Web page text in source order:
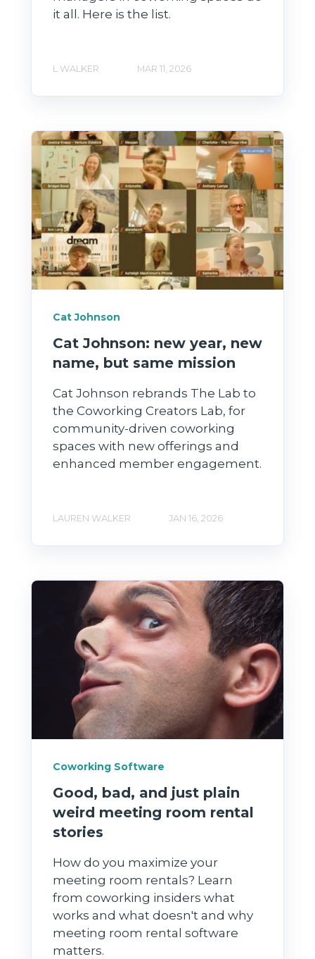
it all. Here is the list.
L WALKER MAR 11, 2026
Cat Johnson
Cat Johnson: new year, new
name, but same mission
Cat Johnson rebrands The Lab to
the Coworking Creators Lab, for
community-driven coworking
spaces with new offerings and
enhanced member engagement.
LAUREN WALKER JAN 16, 2026
Coworking Software
Good, bad, and just plain
weird meeting room rental
stories
How do you maximize your
meeting room rentals? Learn
from coworking insiders what
works and what doesn't and why
meeting room rental software
matters.